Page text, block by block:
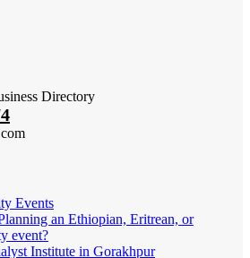
Directory
Events
an Ethiopian, Eritrean, or
event?
Institute in Gorakhpur